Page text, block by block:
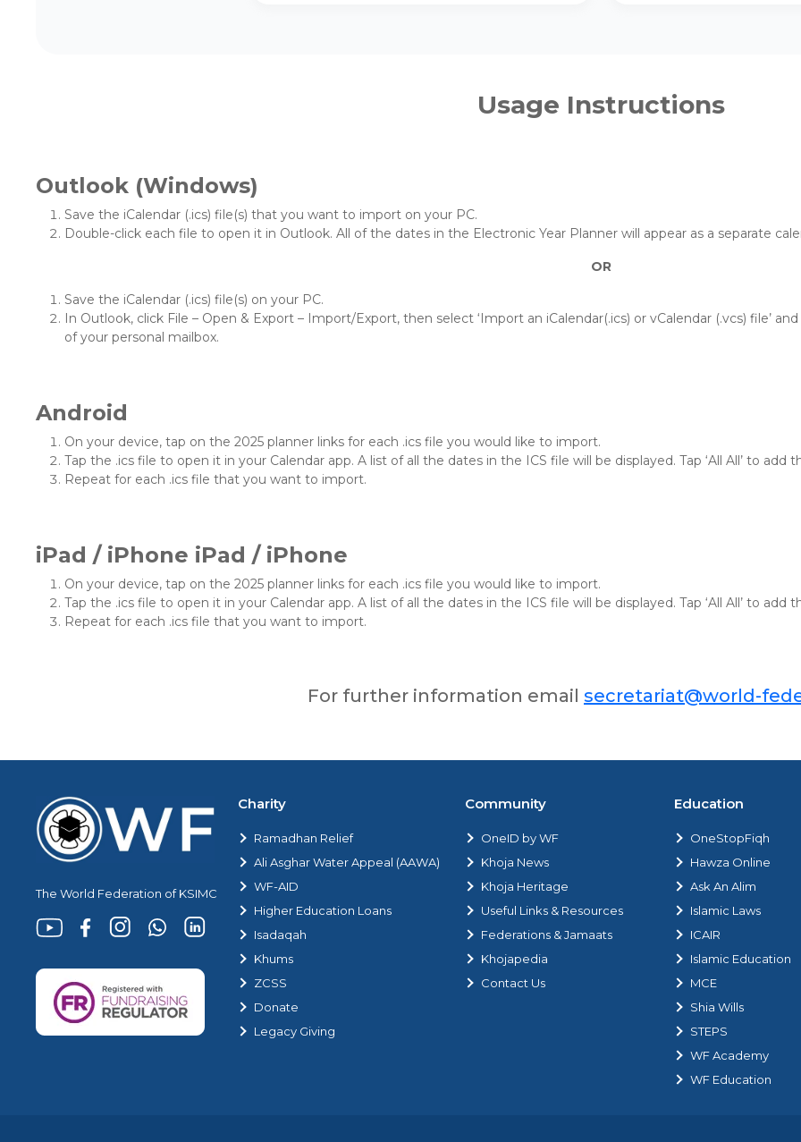
Usage Instructions
Outlook (Windows)
Save the iCalendar (.ics) file(s) that you want to import on your PC.
Double-click each file to open it in Outlook. All of the dates in the Electronic Year Planner will appear as a separate
OR
Save the iCalendar (.ics) file(s) on your PC.
In Outlook, click File – Open & Export – Import/Export, then select ‘Import an iCalendar(.ics) or vCalendar (.vcs) file’
of your personal mailbox.
Android
On your device, tap on the 2025 planner links for each .ics file you would like to import.
Tap the .ics file to open it in your Calendar app. A list of all the dates in the ICS file will be displayed. Tap ‘All All’ to add
Repeat for each .ics file that you want to import.
iPad / iPhone iPad / iPhone
On your device, tap on the 2025 planner links for each .ics file you would like to import.
Tap the .ics file to open it in your Calendar app. A list of all the dates in the ICS file will be displayed. Tap ‘All All’ to add
Repeat for each .ics file that you want to import.
For further information email secretariat@world-
The World Federation of KSIMC
Community
OneID by WF
Khoja News
Khoja Heritage
Useful Links & Resources
Federations & Jamaats
Khojapedia
Contact Us
Charity
Ramadhan Relief
Ali Asghar Water Appeal (AAWA)
WF-AID
Higher Education Loans
Isadaqah
Khums
ZCSS
Donate
Legacy Giving
Education
OneStopFiqh
Hawza Online
Ask An Alim
Islamic Laws
ICAIR
Islamic Education
MCE
Shia Wills
STEPS
WF Academy
WF Education